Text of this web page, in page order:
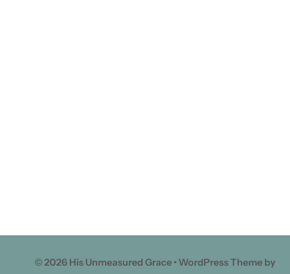
© 2026 His Unmeasured Grace • WordPress Theme by